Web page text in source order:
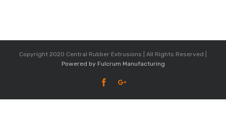
Copyright 2020 Central Rubber Extrusions | All Rights Reserved |
Powered by Fulcrum Manufacturing
FacebookGoogle+